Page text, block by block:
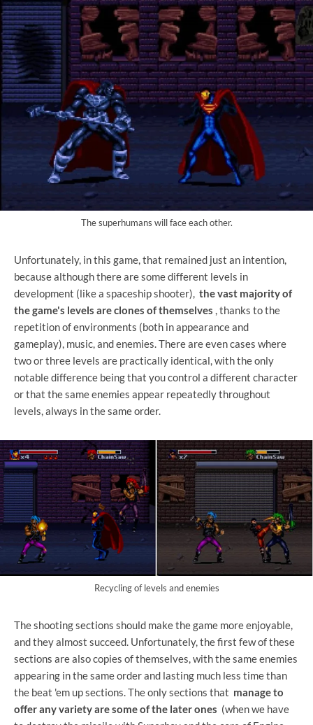
The superhumans will face each other.
Unfortunately, in this game, that remained just an intention,
because although there are some different levels in
development (like a spaceship shooter), the vast majority of
the game's levels are clones of themselves , thanks to the
repetition of environments (both in appearance and
gameplay), music, and enemies. There are even cases where
two or three levels are practically identical, with the only
notable difference being that you control a different character
or that the same enemies appear repeatedly throughout
levels, always in the same order.
Recycling of levels and enemies
The shooting sections should make the game more enjoyable,
and they almost succeed. Unfortunately, the first few of these
sections are also copies of themselves, with the same enemies
appearing in the same order and lasting much less time than
the beat 'em up sections. The only sections that manage to
offer any variety are some of the later ones (when we have